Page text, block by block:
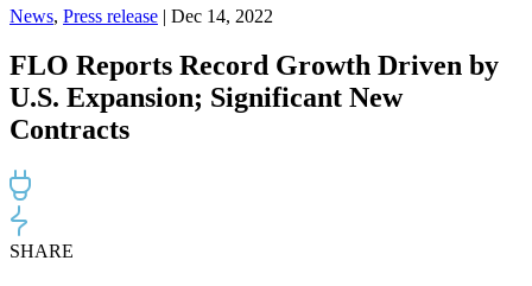
News, Press release | Dec 14, 2022
FLO Reports Record Growth Driven by
U.S. Expansion; Significant New
Contracts
SHARE